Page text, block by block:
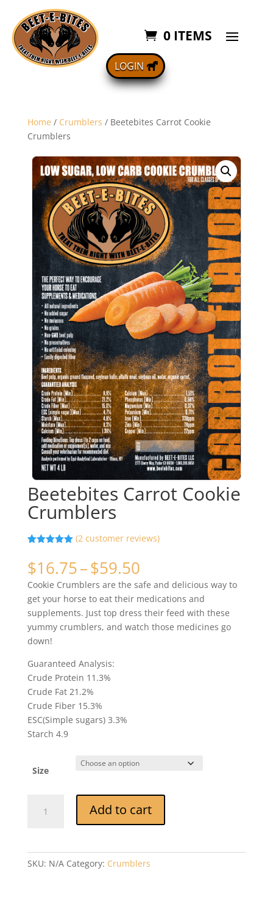
0 ITEMS
LOGIN
Home / Crumblers / Beetebites Carrot Cookie
Crumblers
Beetebites Carrot Cookie
Crumblers
out of 5
based on
customer
ratings
(2 customer reviews)
$16.75–$59.50Price
range:
$16.75
through
$59.50
Cookie Crumblers are the safe and delicious way to
get your horse to eat their medications and
supplements. Just top dress their feed with these
yummy crumblers, and watch those medicines go
down!
Guaranteed Analysis:
Crude Protein 11.3%
Crude Fat 21.2%
Crude Fiber 15.3%
ESC(Simple sugars) 3.3%
Starch 4.9
Size
Carrot
Add to cart
SKU: N/A Category: Crumblers